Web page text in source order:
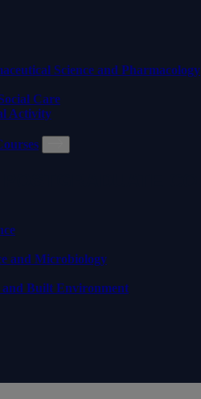
Science and Pharmacology
Care
Activity
and Microbiology
Built Environment